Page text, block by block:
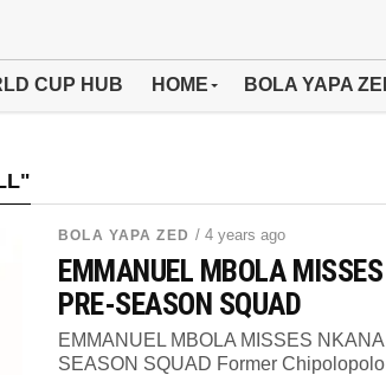
CUP HUB HOME BOLA YAPA
BOLA YAPA ZED / 4 years ago
EMMANUEL MBOLA
PRE-SEASON SQUAD
EMMANUEL MBOLA MISSES
SEASON SQUAD Former